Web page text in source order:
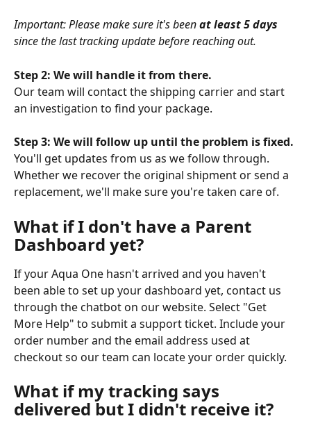
Important: Please make sure it's been at least 5 days
since the last tracking update before reaching out.
Step 2: We will handle it from there.
Our team will contact the shipping carrier and start
an investigation to find your package.
Step 3: We will follow up until the problem is fixed.
You'll get updates from us as we follow through.
Whether we recover the original shipment or send a
replacement, we'll make sure you're taken care of.
What if I don't have a Parent
Dashboard yet?
If your Aqua One hasn't arrived and you haven't
been able to set up your dashboard yet, contact us
through the chatbot on our website. Select "Get
More Help" to submit a support ticket. Include your
order number and the email address used at
checkout so our team can locate your order quickly.
What if my tracking says
delivered but I didn't receive it?